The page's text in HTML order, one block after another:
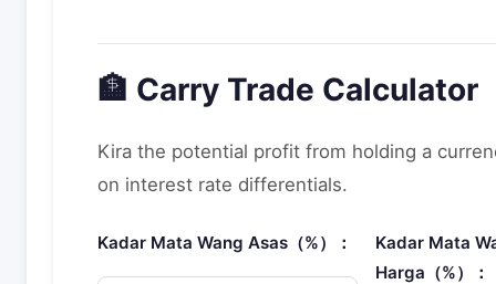
🏦 Carry Trade Calculator
Kira the potential profit from holding a
on interest rate differentials.
Kadar Mata Wang Asas（%）：
Kadar Mata
Harga（%）：